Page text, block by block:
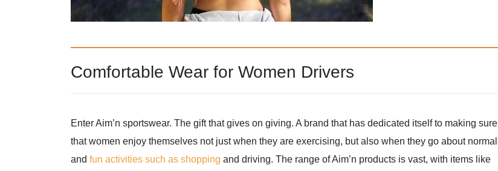
Comfortable Wear for Women Drivers
Enter Aim’n sportswear. The gift that gives on giving. A brand that has dedicated itself to making sure
that women enjoy themselves not just when they are exercising, but also when they go about normal
and fun activities such as shopping and driving. The range of Aim’n products is vast, with items like